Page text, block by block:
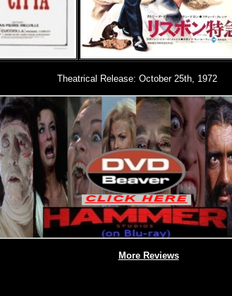
Theatrical Release: October 25th, 1972
More Reviews